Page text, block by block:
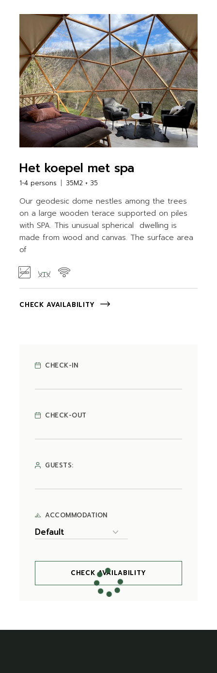
Het koepel met spa
1-4 persons 35M2 + 35
Our geodesic dome nestles among the trees
on a large wooden terace supported on piles
with SPA. This unusual spherical dwelling is
made from wood and canvas. The surface area
of
CHECK AVAILABILITY
CHECK-IN
CHECK-OUT
GUESTS:
ACCOMMODATION
CHECK AVAILABILITY